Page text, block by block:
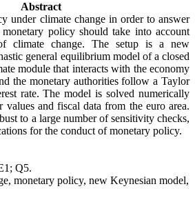
Abstract
under climate change in order to answer
policy should take into account
climate change. The setup is a new
general equilibrium model of a closed
module that interacts with the economy
the monetary authorities follow a Taylor
rate. The model is solved numerically
values and fiscal data from the euro area.
to a large number of sensitivity checks,
for the conduct of monetary policy.
Q5.
monetary policy, new Keynesian model,